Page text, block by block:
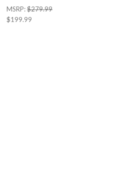
MSRP:$279.99
$199.99